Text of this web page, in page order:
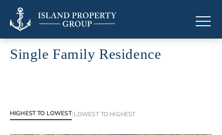
Single Family Residence
HIGHEST TO LOWEST|LOWEST TO HIGHEST